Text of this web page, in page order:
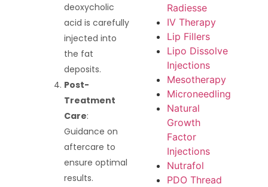
deoxycholic
acid is carefully
injected into
the fat
deposits.
Post-
Treatment
Care:
Guidance on
aftercare to
ensure optimal
results.
Radiesse
IV Therapy
Lip Fillers
Lipo Dissolve
Injections
Mesotherapy
Microneedling
Natural
Growth
Factor
Injections
Nutrafol
PDO Thread